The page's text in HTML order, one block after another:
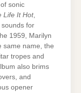
sonic
Life It Hot,
for
1959, Marilyn
same name, the
tropes and
also brims
and
opener